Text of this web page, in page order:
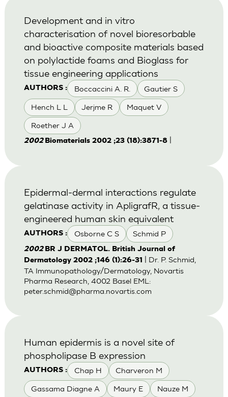
AUTHORS : Boccaccini A. R. Gautier S
Hench L L Jerjme R Maquet V
Roether J A
Development and in vitro
characterisation of novel bioresorbable
and bioactive composite materials based
on polylactide foams and Bioglass for
tissue engineering applications
2002 Biomaterials 2002 ;23 (18):3871-8|
AUTHORS : Osborne C S Schmid P
Epidermal-dermal interactions regulate
gelatinase activity in ApligrafR, a tissue-
engineered human skin equivalent
2002 BR J DERMATOL. British Journal of
Dermatology 2002 ;146 (1):26-31
| Dr. P. Schmid,
TA Immunopathology/Dermatology, Novartis
Pharma Research, 4002 Basel EML:
peter.schmid@pharma.novartis.com
AUTHORS : Chap H Charveron M
Gassama Diagne A Maury E Nauze M
Human epidermis is a novel site of
phospholipase B expression